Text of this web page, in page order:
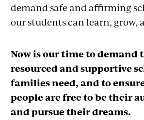
demand safe and affirming
our students can learn, grow,
Now is our time to demand
resourced and supportive
families need, and to
people are free to be their
and pursue their dreams.